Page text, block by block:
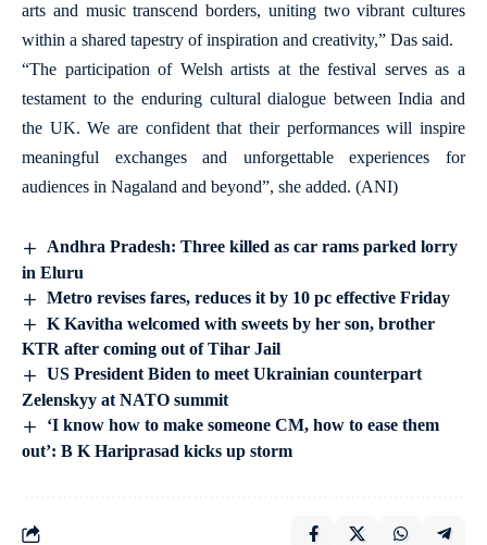
arts and music transcend borders, uniting two vibrant cultures
within a shared tapestry of inspiration and creativity,” Das said.
“The participation of Welsh artists at the festival serves as a
testament to the enduring cultural dialogue between India and
the UK. We are confident that their performances will inspire
meaningful exchanges and unforgettable experiences for
audiences in Nagaland and beyond”, she added. (ANI)
Andhra Pradesh: Three killed as car rams parked lorry
in Eluru
Metro revises fares, reduces it by 10 pc effective Friday
K Kavitha welcomed with sweets by her son, brother
KTR after coming out of Tihar Jail
US President Biden to meet Ukrainian counterpart
Zelenskyy at NATO summit
‘I know how to make someone CM, how to ease them
out’: B K Hariprasad kicks up storm